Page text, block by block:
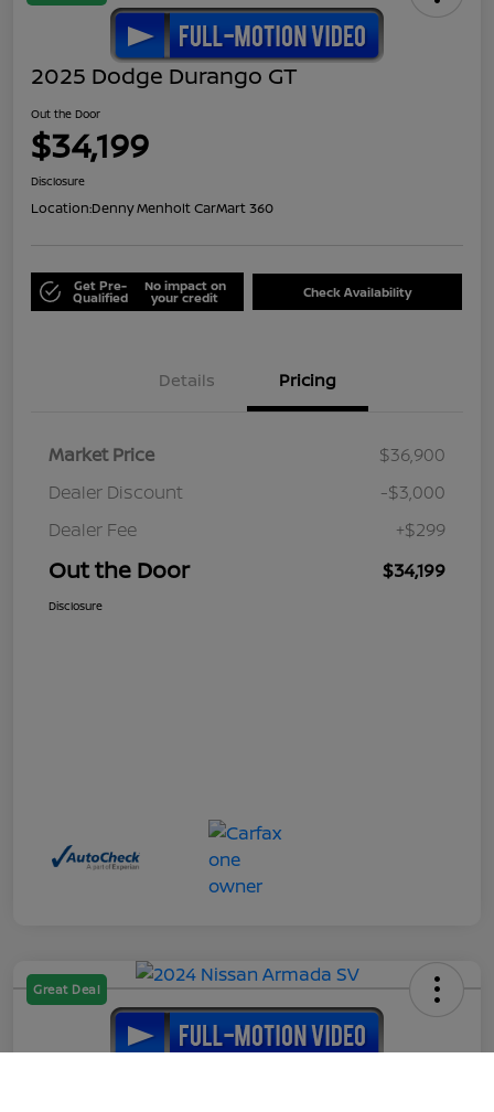
2025 Dodge Durango GT
Out the Door
$34,199
Disclosure
Location:Denny Menholt CarMart 360
Get Pre-
Qualified
No impact on
your credit Check Availability
Details Pricing
Market Price
$36,900
Dealer Discount
-$3,000
Dealer Fee
+$299
Out the Door $34,199
Disclosure
Great Deal